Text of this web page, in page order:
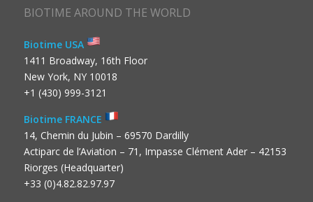
BIOTIME AROUND THE WORLD
Biotime USA
1411 Broadway, 16th Floor
New York, NY 10018
+1 (430) 999-3121
Biotime FRANCE
14, Chemin du Jubin – 69570 Dardilly
Actiparc de l’Aviation – 71, Impasse Clément Ader – 42153
Riorges (Headquarter)
+33 (0)4.82.82.97.97